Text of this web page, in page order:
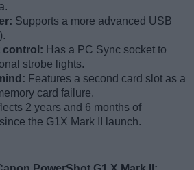
Supports a more advanced USB
control: Has a PC Sync socket to
strobe lights.
Features a second card slot as a
card failure.
2 years and 6 months of
the G1X Mark II launch.